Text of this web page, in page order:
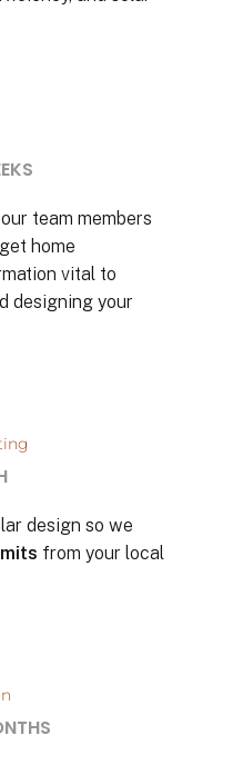
team members
home
vital to
designing your
design so we
from your local